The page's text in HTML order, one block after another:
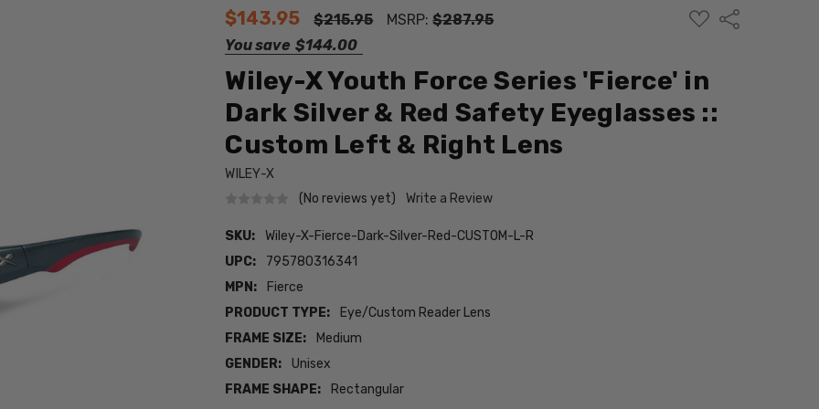
$143.95 $215.95 MSRP:$287.95
You save $144.00
ADD
TO
Share
Wiley-X Youth Force Series 'Fierce' in
Dark Silver & Red Safety Eyeglasses ::
Custom Left & Right Lens
WILEY-X
(No reviews yet)
Write a Review
SKU:
Wiley-X-Fierce-Dark-Silver-Red-CUSTOM-L-R
UPC:
795780316341
MPN:
Fierce
PRODUCT TYPE:
Eye/Custom Reader Lens
FRAME SIZE:
Medium
GENDER:
Unisex
FRAME SHAPE:
Rectangular